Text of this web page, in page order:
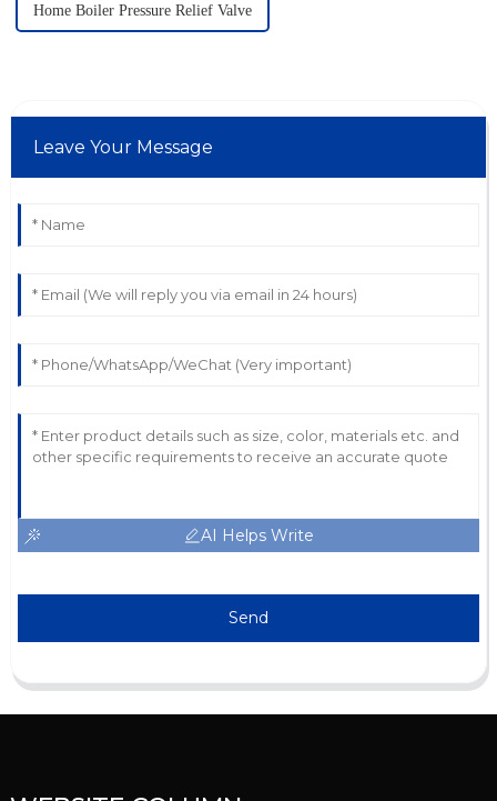
Home Boiler Pressure Relief Valve
Leave Your Message
AI Helps Write
Send